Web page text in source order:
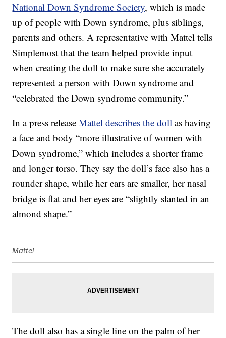
National Down Syndrome Society, which is made
up of people with Down syndrome, plus siblings,
parents and others. A representative with Mattel tells
Simplemost that the team helped provide input
when creating the doll to make sure she accurately
represented a person with Down syndrome and
“celebrated the Down syndrome community.”
In a press releaseMattel describes the doll as having
a face and body “more illustrative of women with
Down syndrome,” which includes a shorter frame
and longer torso. They say the doll’s face also has a
rounder shape, while her ears are smaller, her nasal
bridge is flat and her eyes are “slightly slanted in an
almond shape.”
Mattel
The doll also has a single line on the palm of her